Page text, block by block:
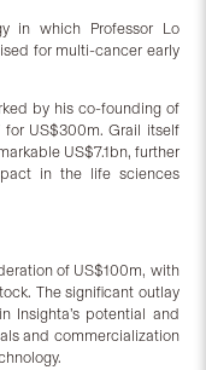
in which Professor Lo
for multi-cancer early
by his co-founding of
US$300m. Grail itself
US$7.1bn, further
in the life sciences
of US$100m, with
The significant outlay
Insighta’s potential and
and commercialization